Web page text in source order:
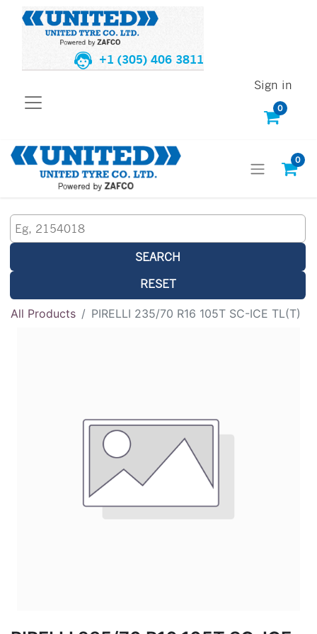
+1 (305) 406 3811
0
Sign in
0
SEARCH
RESET
All Products PIRELLI 235/70 R16 105T SC-ICE TL(T)